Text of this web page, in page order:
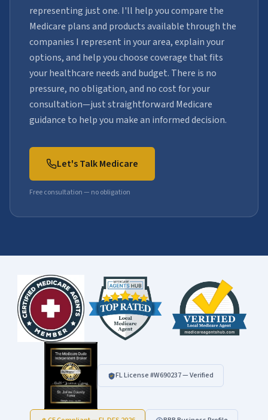
representing just one. I'll help you compare the
Medicare plans and products available through the
companies I represent in your area, explain your
options, and help you choose coverage that fits
your healthcare needs and budget. There is no
pressure, no obligation, and no cost for your
consultation—just straightforward Medicare
guidance to help you make an informed decision.
Let's Talk Medicare
Free consultation — no obligation
FL License #W690237— Verified